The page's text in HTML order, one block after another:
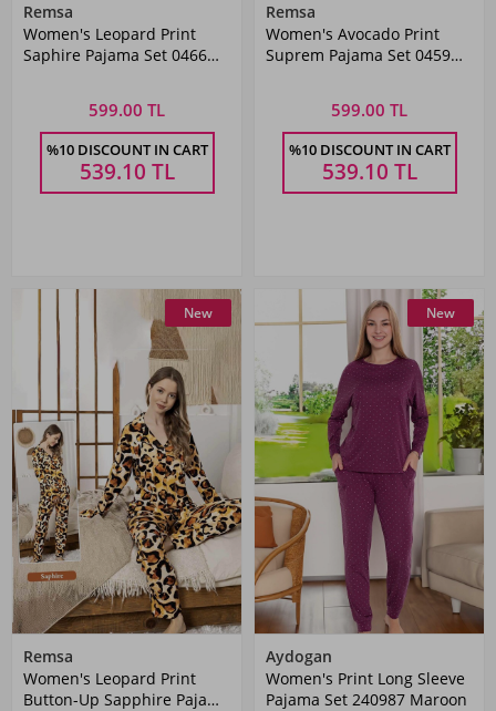
Remsa
Women's Leopard Print
Saphire Pajama Set 0466
599.00 TL
%10 DISCOUNT IN CART
539.10 TL
Remsa
Women's Avocado Print
Suprem Pajama Set 0459
599.00 TL
%10 DISCOUNT IN CART
539.10 TL
New
Remsa
Women's Leopard Print
Button-Up Sapphire Pajama
New
Aydogan
Women's Print Long Sleeve
Pajama Set 240987 Maroon